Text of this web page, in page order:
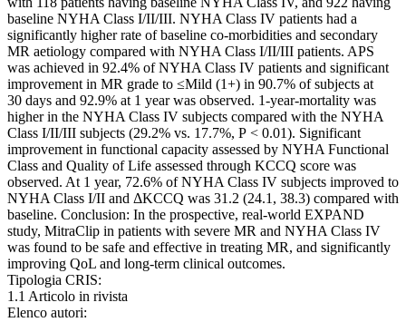
baseline NYHA Class I/II/III. NYHA Class IV patients had a
significantly higher rate of baseline co-morbidities and secondary
MR aetiology compared with NYHA Class I/II/III patients. APS
was achieved in 92.4% of NYHA Class IV patients and significant
improvement in MR grade to ≤Mild (1+) in 90.7% of subjects at
30 days and 92.9% at 1 year was observed. 1-year-mortality was
higher in the NYHA Class IV subjects compared with the NYHA
Class I/II/III subjects (29.2% vs. 17.7%, P < 0.01). Significant
improvement in functional capacity assessed by NYHA Functional
Class and Quality of Life assessed through KCCQ score was
observed. At 1 year, 72.6% of NYHA Class IV subjects improved to
NYHA Class I/II and ΔKCCQ was 31.2 (24.1, 38.3) compared with
baseline. Conclusion: In the prospective, real-world EXPAND
study, MitraClip in patients with severe MR and NYHA Class IV
was found to be safe and effective in treating MR, and significantly
improving QoL and long-term clinical outcomes.
Tipologia CRIS:
1.1 Articolo in rivista
Elenco autori: